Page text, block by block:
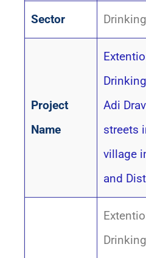
Sector
Project
Name
Adi
streets
village
and